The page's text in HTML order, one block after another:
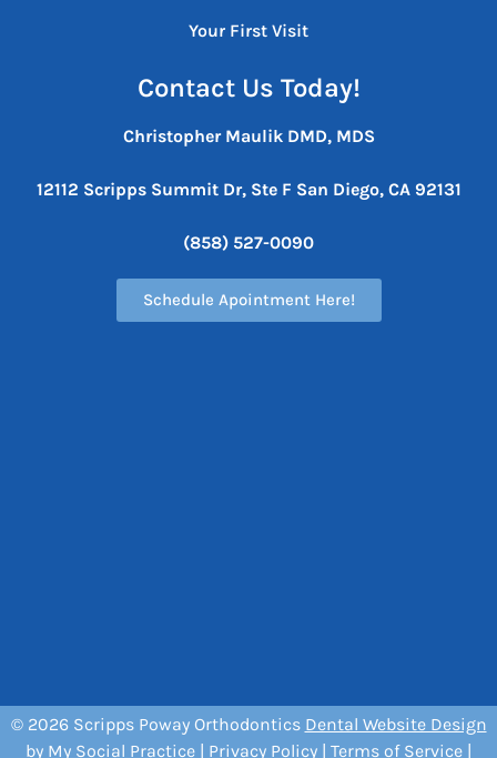
Your First Visit
Contact Us Today!
Christopher Maulik DMD, MDS
12112 Scripps Summit Dr, Ste F San Diego, CA 92131
(858) 527-0090
Schedule Apointment Here!
© 2026 Scripps Poway Orthodontics Dental Website Design
by My Social Practice | Privacy Policy | Terms of Service |